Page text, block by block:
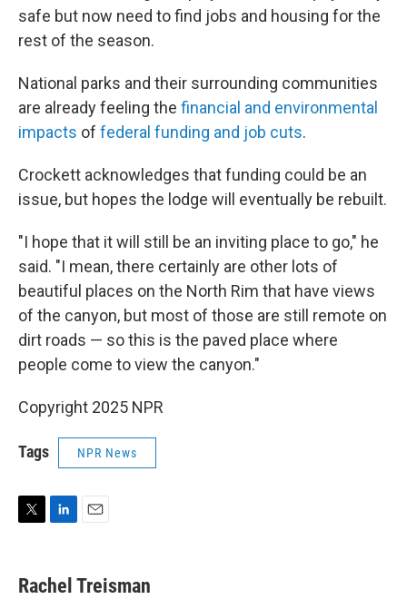
safe but now need to find jobs and housing for the
rest of the season.
National parks and their surrounding communities
are already feeling the financial and environmental
impacts of federal funding and job cuts.
Crockett acknowledges that funding could be an
issue, but hopes the lodge will eventually be rebuilt.
"I hope that it will still be an inviting place to go," he
said. "I mean, there certainly are other lots of
beautiful places on the North Rim that have views
of the canyon, but most of those are still remote on
dirt roads — so this is the paved place where
people come to view the canyon."
Copyright 2025 NPR
Tags NPR News
t
t
k
e
i
l
Rachel Treisman